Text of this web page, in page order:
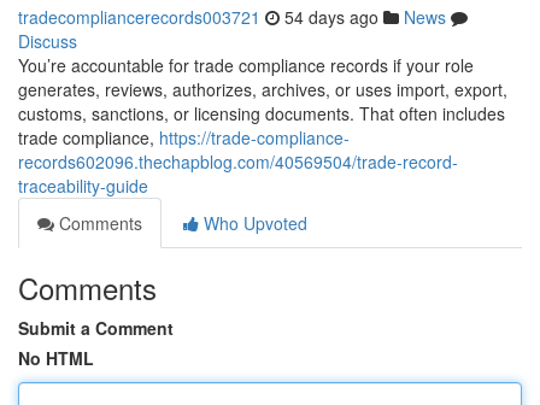
tradecompliancerecords003721 54 days ago
News
Discuss
You’re accountable for trade compliance records if your role
generates, reviews, authorizes, archives, or uses import, export,
customs, sanctions, or licensing documents. That often includes
trade compliance, https://trade-compliance-
records602096.thechapblog.com/40569504/trade-record-
traceability-guide
Comments
Who Upvoted
Comments
Submit a Comment
No HTML